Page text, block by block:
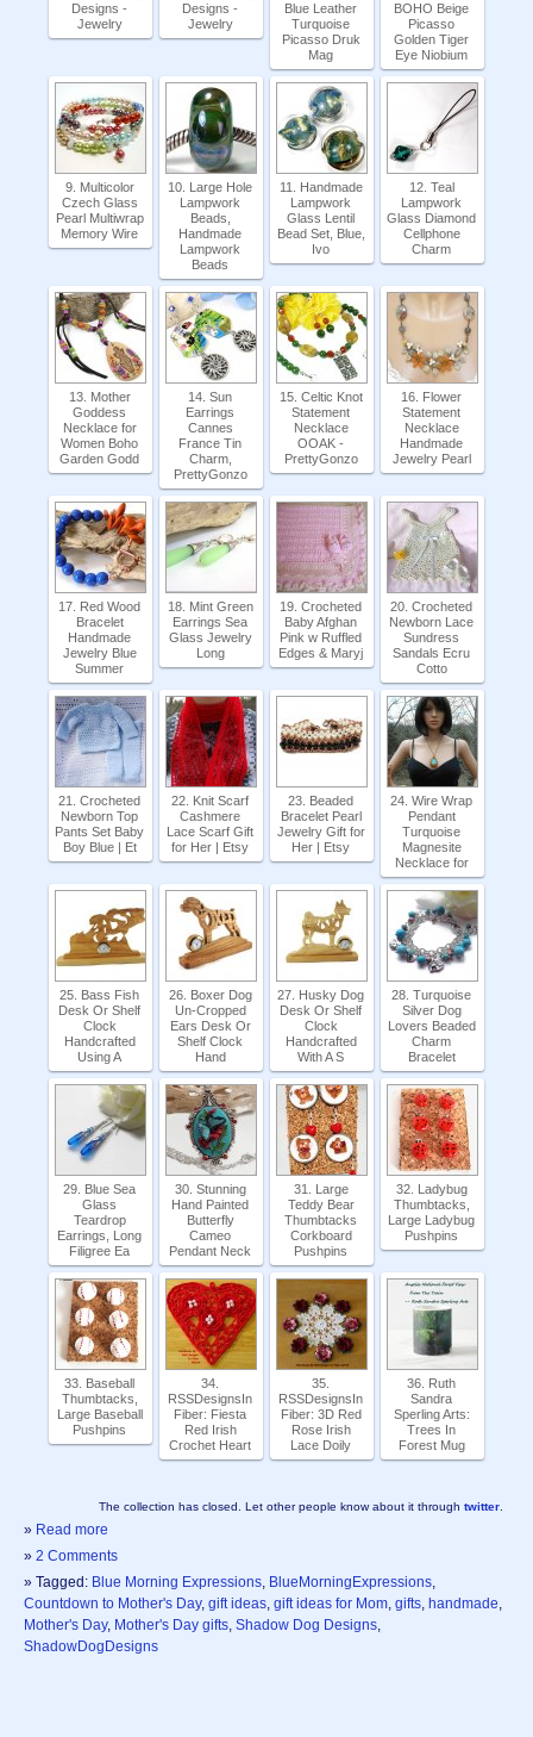
Designs -
Jewelry
Designs -
Jewelry
Blue Leather
Turquoise
Picasso Druk
Mag
BOHO Beige
Picasso
Golden Tiger
Eye Niobium
9. Multicolor
Czech Glass
Pearl Multiwrap
Memory Wire
10. Large Hole
Lampwork
Beads,
Handmade
Lampwork
Beads
11. Handmade
Lampwork
Glass Lentil
Bead Set, Blue,
Ivo
12. Teal
Lampwork
Glass Diamond
Cellphone
Charm
13. Mother
Goddess
Necklace for
Women Boho
Garden Godd
14. Sun
Earrings
Cannes
France Tin
Charm,
PrettyGonzo
15. Celtic Knot
Statement
Necklace
OOAK -
PrettyGonzo
16. Flower
Statement
Necklace
Handmade
Jewelry Pearl
17. Red Wood
Bracelet
Handmade
Jewelry Blue
Summer
18. Mint Green
Earrings Sea
Glass Jewelry
Long
19. Crocheted
Baby Afghan
Pink w Ruffled
Edges & Maryj
20. Crocheted
Newborn Lace
Sundress
Sandals Ecru
Cotto
21. Crocheted
Newborn Top
Pants Set Baby
Boy Blue | Et
22. Knit Scarf
Cashmere
Lace Scarf Gift
for Her | Etsy
23. Beaded
Bracelet Pearl
Jewelry Gift for
Her | Etsy
24. Wire Wrap
Pendant
Turquoise
Magnesite
Necklace for
25. Bass Fish
Desk Or Shelf
Clock
Handcrafted
Using A
26. Boxer Dog
Un-Cropped
Ears Desk Or
Shelf Clock
Hand
27. Husky Dog
Desk Or Shelf
Clock
Handcrafted
With A S
28. Turquoise
Silver Dog
Lovers Beaded
Charm
Bracelet
29. Blue Sea
Glass
Teardrop
Earrings, Long
Filigree Ea
30. Stunning
Hand Painted
Butterfly
Cameo
Pendant Neck
31. Large
Teddy Bear
Thumbtacks
Corkboard
Pushpins
32. Ladybug
Thumbtacks,
Large Ladybug
Pushpins
33. Baseball
Thumbtacks,
Large Baseball
Pushpins
34.
RSSDesignsIn
Fiber: Fiesta
Red Irish
Crochet Heart
35.
RSSDesignsIn
Fiber: 3D Red
Rose Irish
Lace Doily
36. Ruth
Sandra
Sperling Arts:
Trees In
Forest Mug
The collection has closed. Let other people know about it through twitter
» Read more
» 2 Comments
» Tagged: Blue Morning Expressions BlueMorningExpressions
Countdown to Mother's Day, gift ideas gift ideas for Mom gifts handmade
Mother's Day, Mother's Day gifts Shadow Dog Designs
ShadowDogDesigns